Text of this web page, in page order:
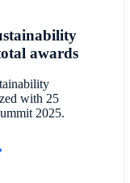
awards
with 25
2025.